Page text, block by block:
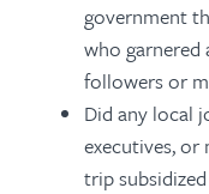
government
who
followers or
Did any local
executives,
trip